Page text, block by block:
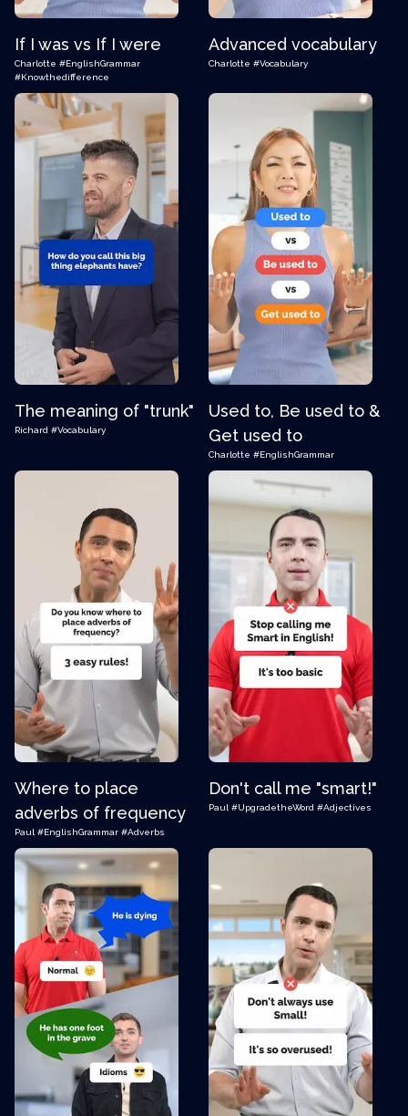
If I was vs If I were
Charlotte #EnglishGrammar
#Knowthedifference
Advanced vocabulary
Charlotte #Vocabulary
The meaning of "trunk"
Richard #Vocabulary
Used to, Be used to &
Get used to
Charlotte #EnglishGrammar
Where to place
adverbs of frequency
Paul #EnglishGrammar #Adverbs
Don't call me "smart!"
Paul #UpgradetheWord #Adjectives